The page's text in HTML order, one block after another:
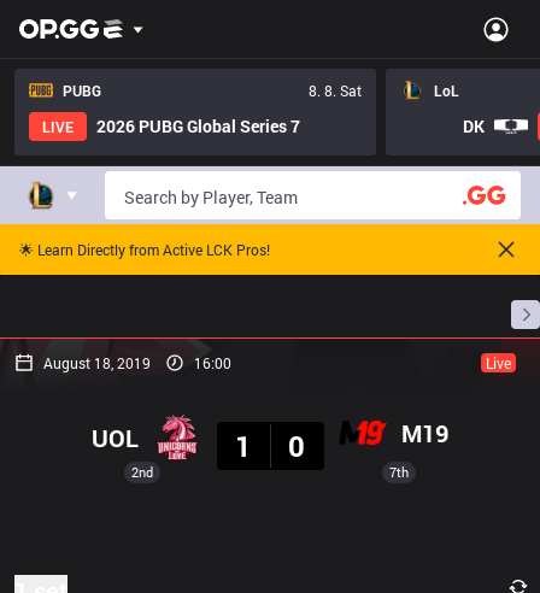
PUBG
8. 8. Sat
LIVE
2026 PUBG Global Series 7
LoL
DK
🌟 Learn Directly from Active LCK Pros!
August 18, 2019 16:00 Live
2nd
UOL
1
0 M19
7th